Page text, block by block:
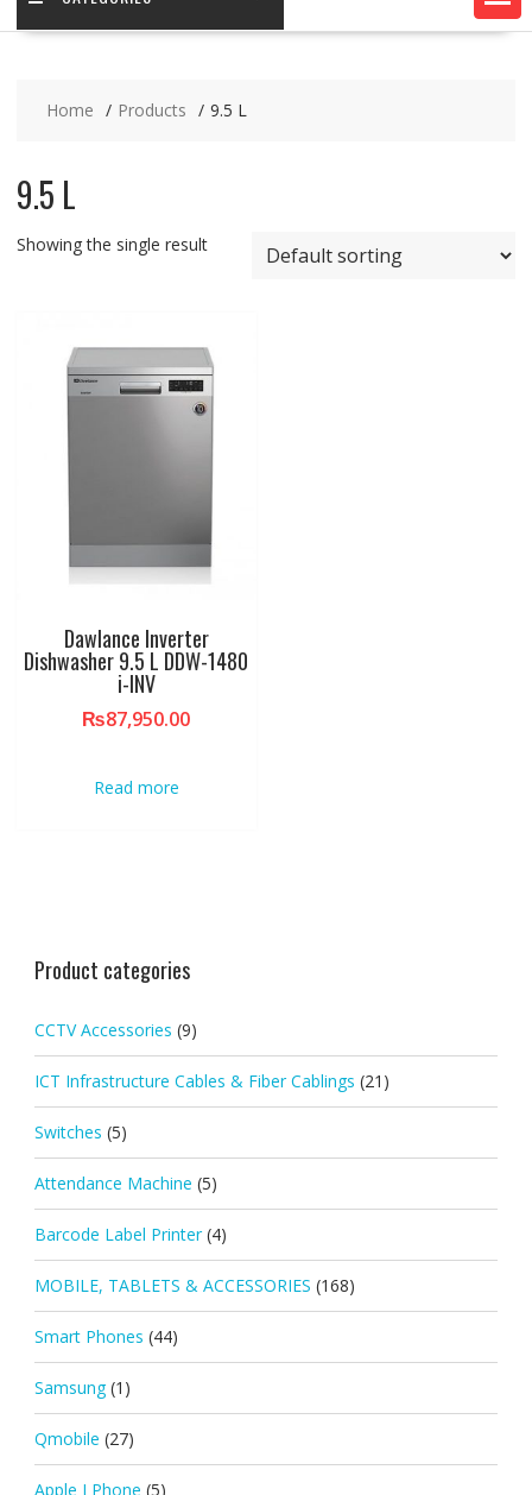
Home Products 9.5 L
9.5 L
Showing the single result
Dawlance Inverter
Dishwasher 9.5 L DDW-1480
i-INV
₨87,950.00
Read more
Product categories
CCTV Accessories (9)
ICT Infrastructure Cables & Fiber Cablings (21)
Switches (5)
Attendance Machine (5)
Barcode Label Printer (4)
MOBILE, TABLETS & ACCESSORIES (168)
Smart Phones (44)
Samsung (1)
Qmobile (27)
Apple I Phone (5)